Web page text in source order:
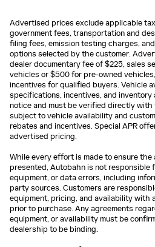
Advertised prices exclude applicable
government fees, transportation and
filing fees, emission testing charges,
options selected by the customer.
dealer documentary fee of $225, sales
vehicles or $500 for pre-owned
incentives for qualified buyers. Vehicle
specifications, incentives, and
notice and must be verified directly
subject to vehicle availability and
rebates and incentives. Special APR
advertised pricing.
While every effort is made to ensure
presented, Autobahn is not responsible
equipment, or data errors, including
party sources. Customers are
equipment, pricing, and availability with
prior to purchase. Any agreements
equipment, or availability must be
dealership to be binding.